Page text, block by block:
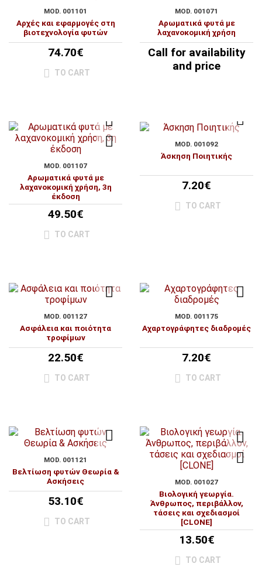
MOD. 001101
Αρχές και εφαρμογές στη
βιοτεχνολογία φυτών
74.70€
TO CART
MOD. 001071
Αρωματικά φυτά με
λαχανοκομική χρήση
Call for availability
and price
MOD. 001107
Αρωματικά φυτά με
λαχανοκομική χρήση, 3η
έκδοση
49.50€
TO CART
MOD. 001092
Άσκηση Ποιητικής
7.20€
TO CART
MOD. 001127
Ασφάλεια και ποιότητα
τροφίμων
22.50€
TO CART
MOD. 001175
Αχαρτογράφητες διαδρομές
7.20€
TO CART
MOD. 001121
Βελτίωση φυτών Θεωρία &
Ασκήσεις
53.10€
TO CART
MOD. 001027
Βιολογική γεωργία.
Άνθρωπος, περιβάλλον,
τάσεις και σχεδιασμοί
[CLONE]
13.50€
TO CART